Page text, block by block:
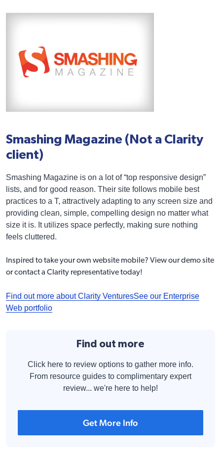
Smashing Magazine (Not a Clarity
client)
Smashing Magazine is on a lot of “top responsive design”
lists, and for good reason. Their site follows mobile best
practices to a T, attractively adapting to any screen size and
providing clean, simple, compelling design no matter what
size it is. It utilizes space perfectly, making sure nothing
feels cluttered.
Inspired to take your own website mobile? View ourdemo site
or contact a Clarity representative today!
Find out more about Clarity VenturesSee our Enterprise
Web portfolio
Find out more
Click here to review options to gather more info.
From resource guides to complimentary expert
review... we're here to help!
Get More Info